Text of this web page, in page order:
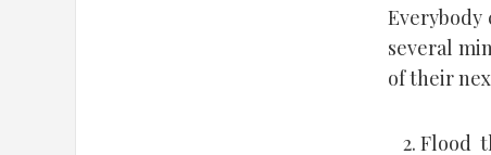
several
of their
Flood